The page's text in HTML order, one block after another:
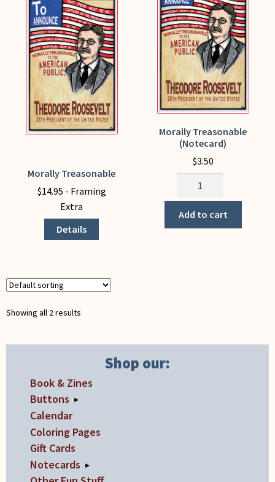
My Account
Morally Treasonable
$14.95 - Framing
Extra
Details
This
product
multiple
variants.
may
chosen
the
Morally Treasonable
(Notecard)
$3.50
Morally
(Notecard)
quantity
Add to cart
Showing all 2 results
Shop our:
Book & Zines
Buttons ▸
Calendar
Coloring Pages
Gift Cards
Notecards ▸